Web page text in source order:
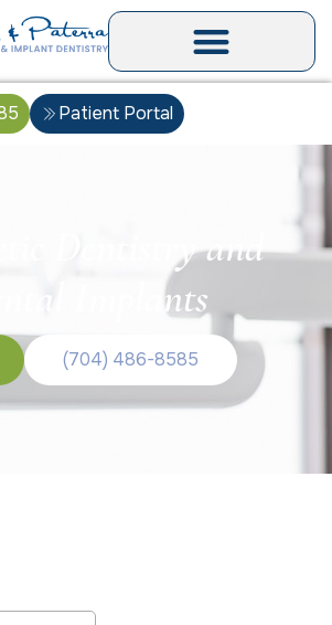
Patient Portal
Dentistry and
Implants
(704) 486-8585